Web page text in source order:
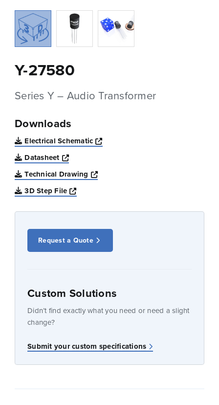
Y-27580
Series Y – Audio Transformer
Downloads
Electrical Schematic
Opens a new window
Datasheet
Opens a new window
Technical Drawing
Opens a new window
3D Step File
Opens a new window
Request a Quote
Custom Solutions
Didn’t find exactly what you need or need a slight
change?
Submit your custom specifications